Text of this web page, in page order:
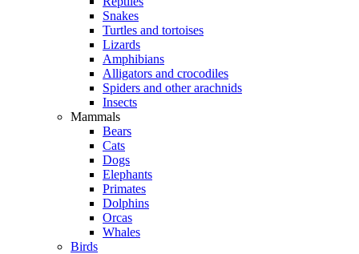
Snakes
Turtles and tortoises
Lizards
Amphibians
Alligators and crocodiles
Spiders and other arachnids
Insects
Mammals
Bears
Cats
Dogs
Elephants
Primates
Dolphins
Orcas
Whales
Birds